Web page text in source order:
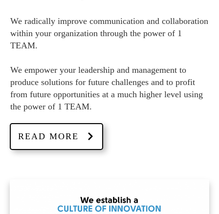
We radically improve communication and collaboration
within your organization through the power of 1
TEAM.
We empower your leadership and management to
produce solutions for future challenges and to profit
from future opportunities at a much higher level using
the power of 1 TEAM.
READ MORE